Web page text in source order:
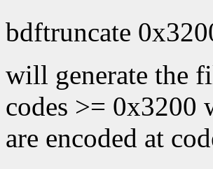
bdftruncate
will generate the
codes >= 0x3200
are encoded at